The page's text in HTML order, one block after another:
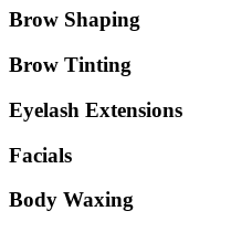
Brow Shaping
Brow Tinting
Eyelash Extensions
Facials
Body Waxing